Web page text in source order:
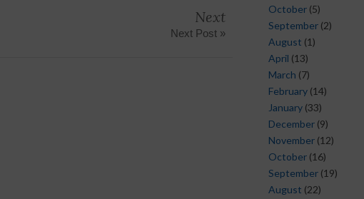
Next
Next Post »
October (5)
September (2)
August (1)
April (13)
March (7)
February (14)
January (33)
December (9)
November (12)
October (16)
September (19)
August (22)